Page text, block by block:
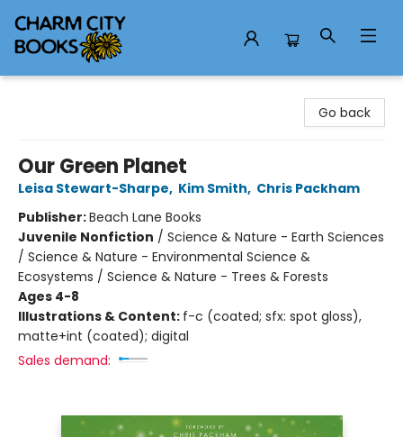
Go back
Our Green Planet
Leisa Stewart-Sharpe, Kim Smith, Chris Packham
Publisher:Beach Lane Books
Juvenile Nonfiction / Science & Nature - Earth Sciences
/ Science & Nature - Environmental Science &
Ecosystems / Science & Nature - Trees & Forests
Ages 4-8
Illustrations & Content: f-c (coated; sfx: spot gloss),
matte+int (coated); digital
Sales demand: